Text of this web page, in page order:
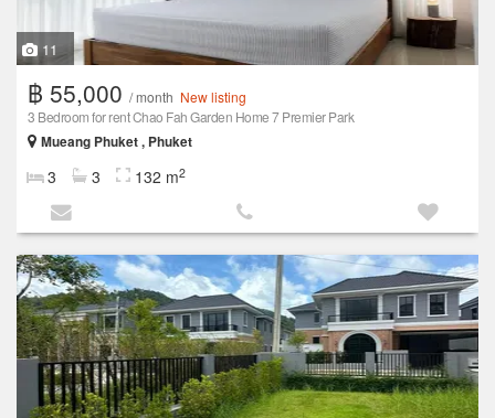
11
฿ 55,000 / month New listing
3 Bedroom for rent Chao Fah Garden Home 7 Premier Park
Mueang Phuket , Phuket
3 3 132 m2